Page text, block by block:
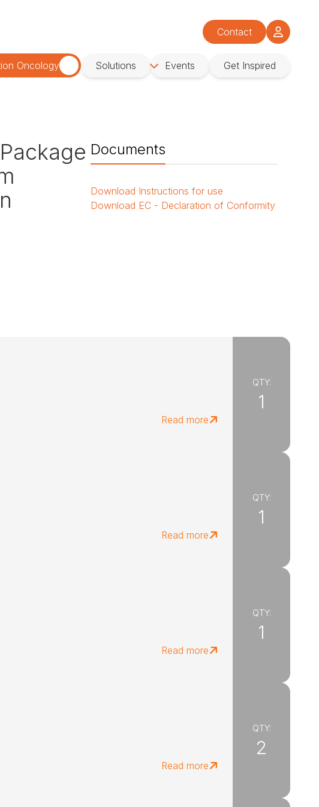
Contact
Oncology Solutions Events Get Inspired
Documents
Download Instructions for use
Download EC - Declaration of Conformity
Read more
QTY:
1
Read more
QTY:
1
Read more
QTY:
1
Read more
QTY:
2